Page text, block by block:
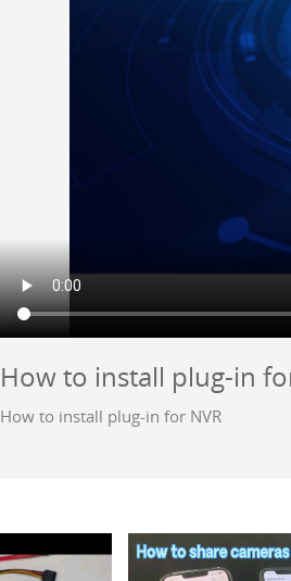
How to install plug-in
How to install plug-in for NVR